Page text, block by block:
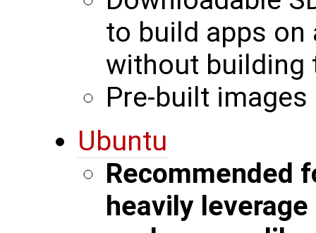
to build apps on
without building
Pre-built
Ubuntu
Recommended
heavily